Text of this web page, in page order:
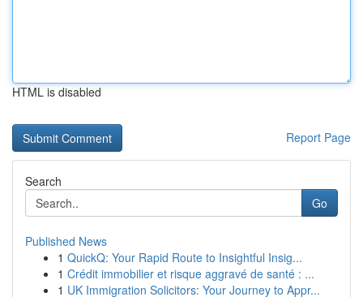
HTML is disabled
Report Page
Search
Go
Published News
1 QuickQ: Your Rapid Route to Insightful Insig...
1 Crédit immobilier et risque aggravé de santé : ...
1 UK Immigration Solicitors: Your Journey to Appr...